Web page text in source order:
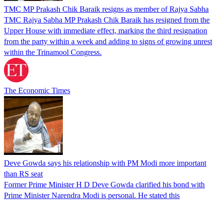
TMC MP Prakash Chik Baraik resigns as member of Rajya Sabha
TMC Rajya Sabha MP Prakash Chik Baraik has resigned from the
Upper House with immediate effect, marking the third resignation
from the party within a week and adding to signs of growing unrest
within the Trinamool Congress.
The Economic Times
Deve Gowda says his relationship with PM Modi more important
than RS seat
Former Prime Minister H D Deve Gowda clarified his bond with
Prime Minister Narendra Modi is personal. He stated this